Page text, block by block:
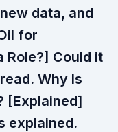
data, and
for
Role?] Could it
Why Is
[Explained]
explained.